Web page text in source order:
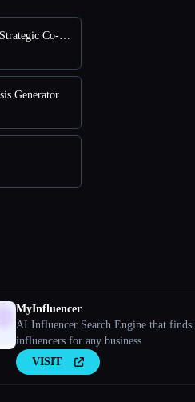
Generator
MyInfluencer
AI Influencer Search Engine that
influencers for any business
VISIT